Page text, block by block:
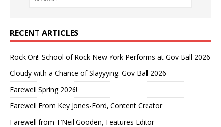
RECENT ARTICLES
Rock On!: School of Rock New York Performs at Gov Ball 2026
Cloudy with a Chance of Slayyying: Gov Ball 2026
Farewell Spring 2026!
Farewell From Key Jones-Ford, Content Creator
Farewell from T’Neil Gooden, Features Editor